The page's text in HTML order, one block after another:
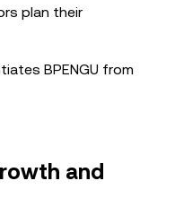
plan their
BPENGU from
and